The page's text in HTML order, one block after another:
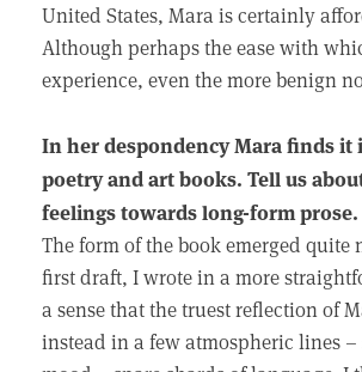
United States, Mara is certainly
Although perhaps the ease with
experience, even the more benign
In her despondency Mara finds
poetry and art books. Tell us
feelings towards long-form prose.
The form of the book emerged
first draft, I wrote in a more
a sense that the truest reflection of
instead in a few atmospheric lines